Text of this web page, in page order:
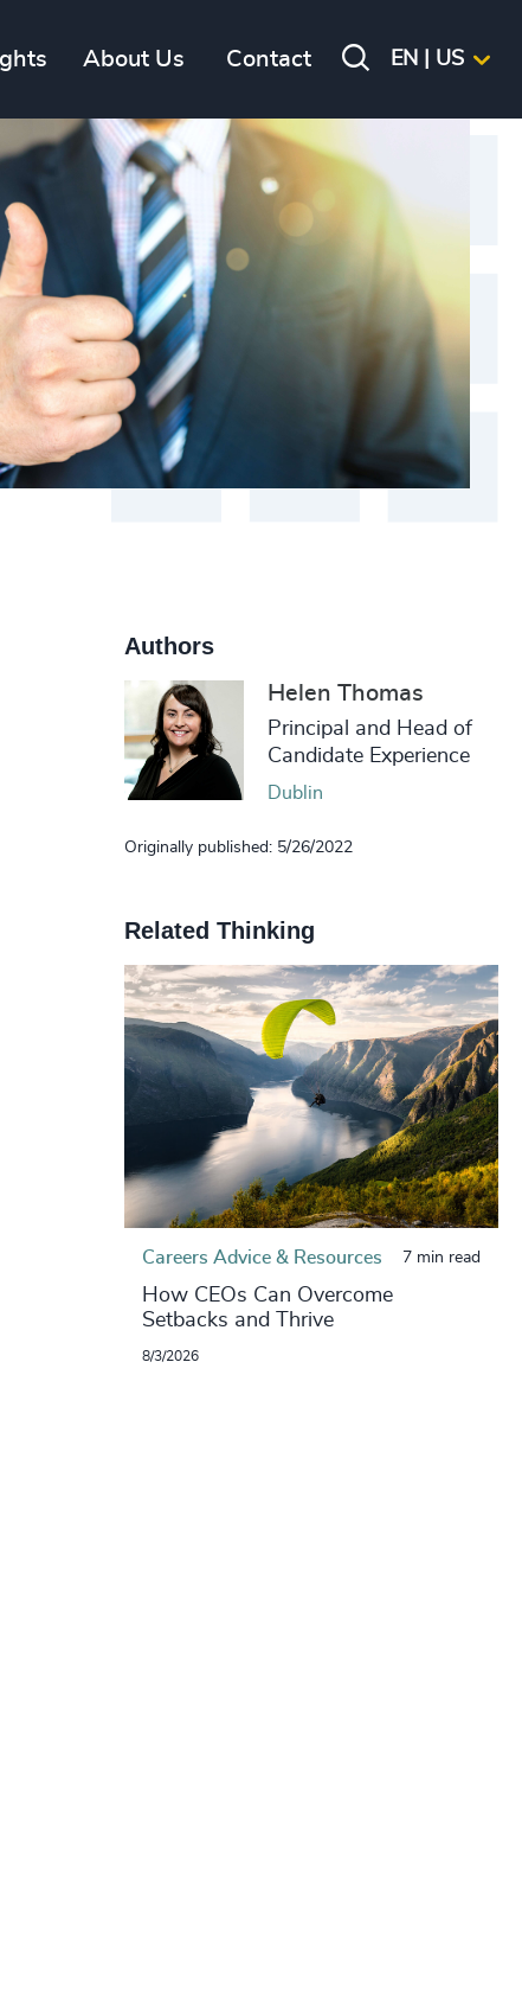
About Us Contact EN | US
Authors
Helen Thomas
Principal and Head of
Candidate Experience
Dublin
Originally published: 5/26/2022
Related Thinking
Careers Advice & Resources 7 min read
How CEOs Can Overcome
Setbacks and Thrive
8/3/2026